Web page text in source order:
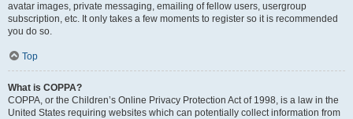
avatar images, private messaging, emailing of fellow users, usergroup
subscription, etc. It only takes a few moments to register so it is recommended
you do so.
Top
What is COPPA?
COPPA, or the Children’s Online Privacy Protection Act of 1998, is a law in the
United States requiring websites which can potentially collect information from